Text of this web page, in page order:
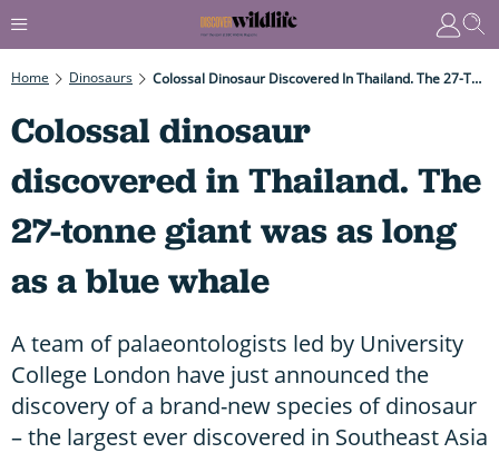
Home Dinosaurs Colossal Dinosaur Discovered In Thailand. The 27-Tonne Giant Was As Long As A Blue Whale
Colossal dinosaur
discovered in Thailand. The
27-tonne giant was as long
as a blue whale
A team of palaeontologists led by University
College London have just announced the
discovery of a brand-new species of dinosaur
– the largest ever discovered in Southeast Asia